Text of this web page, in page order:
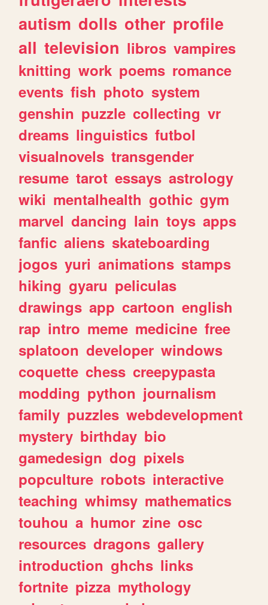
autism dolls other profile
all television libros vampires
knitting work poems romance
events fish photo system
genshin puzzle collecting vr
dreams linguistics futbol
visualnovels transgender
resume tarot essays astrology
wiki mentalhealth gothic gym
marvel dancing lain toys apps
fanfic aliens skateboarding
jogos yuri animations stamps
hiking gyaru peliculas
drawings app cartoon english
rap intro meme medicine free
splatoon developer windows
coquette chess creepypasta
modding python journalism
family puzzles webdevelopment
mystery birthday bio
gamedesign dog pixels
popculture robots interactive
teaching whimsy mathematics
touhou a humor zine osc
resources dragons gallery
introduction ghchs links
fortnite pizza mythology